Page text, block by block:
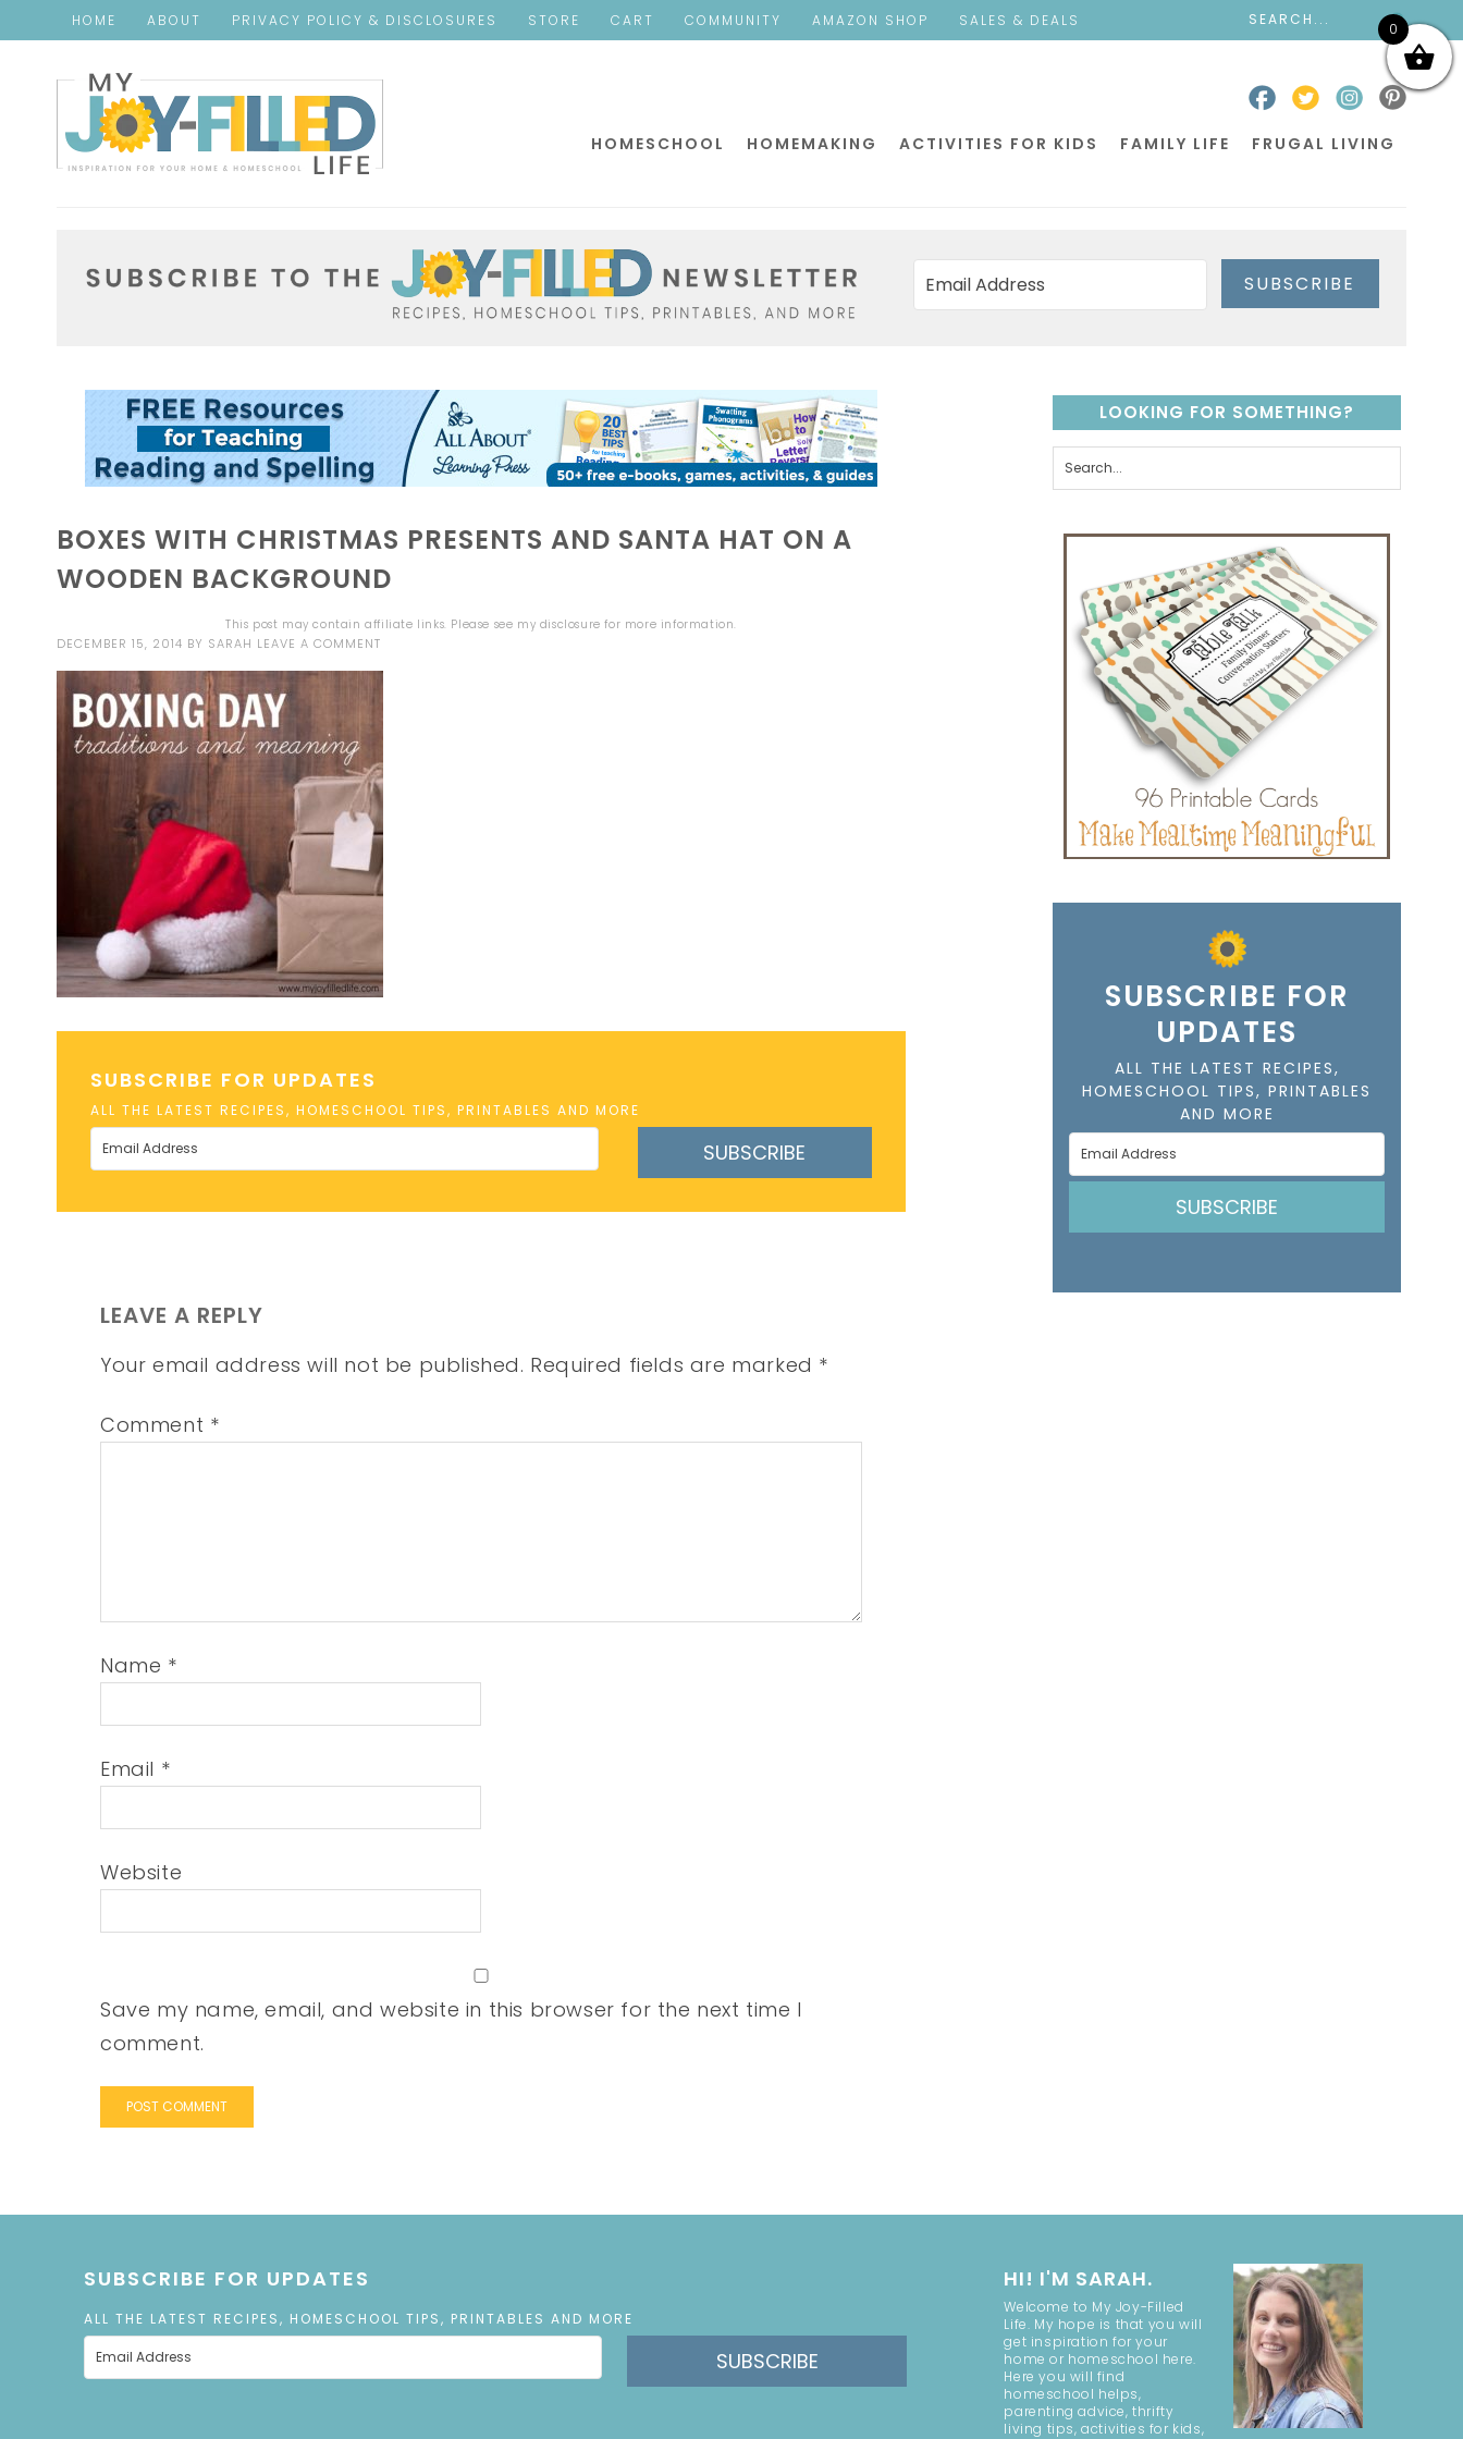
HOME ABOUT PRIVACY POLICY & DISCLOSURES STORE CART COMMUNITY AMAZON SHOP SALES & DEALS
HOMESCHOOL HOMEMAKING ACTIVITIES FOR KIDS FAMILY LIFE FRUGAL LIVING
SUBSCRIBE
BOXES WITH CHRISTMAS PRESENTS AND SANTA HAT ON A
WOODEN BACKGROUND
This post may contain affiliate links. Please see my disclosure for more information.
DECEMBER 15, 2014 BY SARAH LEAVE A COMMENT
SUBSCRIBE FOR UPDATES
ALL THE LATEST RECIPES, HOMESCHOOL TIPS, PRINTABLES AND MORE
SUBSCRIBE
LEAVE A REPLY
Your email address will not be published. Required fields are marked *
Comment *
Name *
Email *
Website
Save my name, email, and website in this browser for the next time I
comment.
LOOKING FOR SOMETHING?
SUBSCRIBE FOR
UPDATES
ALL THE LATEST RECIPES,
HOMESCHOOL TIPS, PRINTABLES
AND MORE
SUBSCRIBE
SUBSCRIBE FOR UPDATES
ALL THE LATEST RECIPES, HOMESCHOOL TIPS, PRINTABLES AND MORE
SUBSCRIBE
HI! I'M SARAH.
Welcome to My Joy-Filled
Life. My hope is that you will
get inspiration for your
home or homeschool here.
Here you will find
homeschool helps,
parenting advice, thrifty
living tips, activities for kids,
0